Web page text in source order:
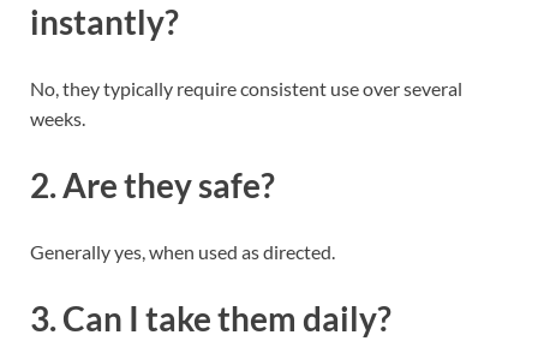
instantly?
No, they typically require consistent use over several
weeks.
2. Are they safe?
Generally yes, when used as directed.
3. Can I take them daily?